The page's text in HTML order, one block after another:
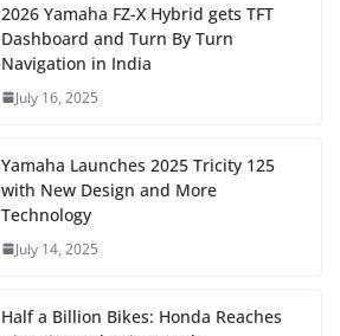
2026 Yamaha FZ-X Hybrid gets TFT
Dashboard and Turn By Turn
Navigation in India
July 16, 2025
Yamaha Launches 2025 Tricity 125
with New Design and More
Technology
July 14, 2025
Half a Billion Bikes: Honda Reaches